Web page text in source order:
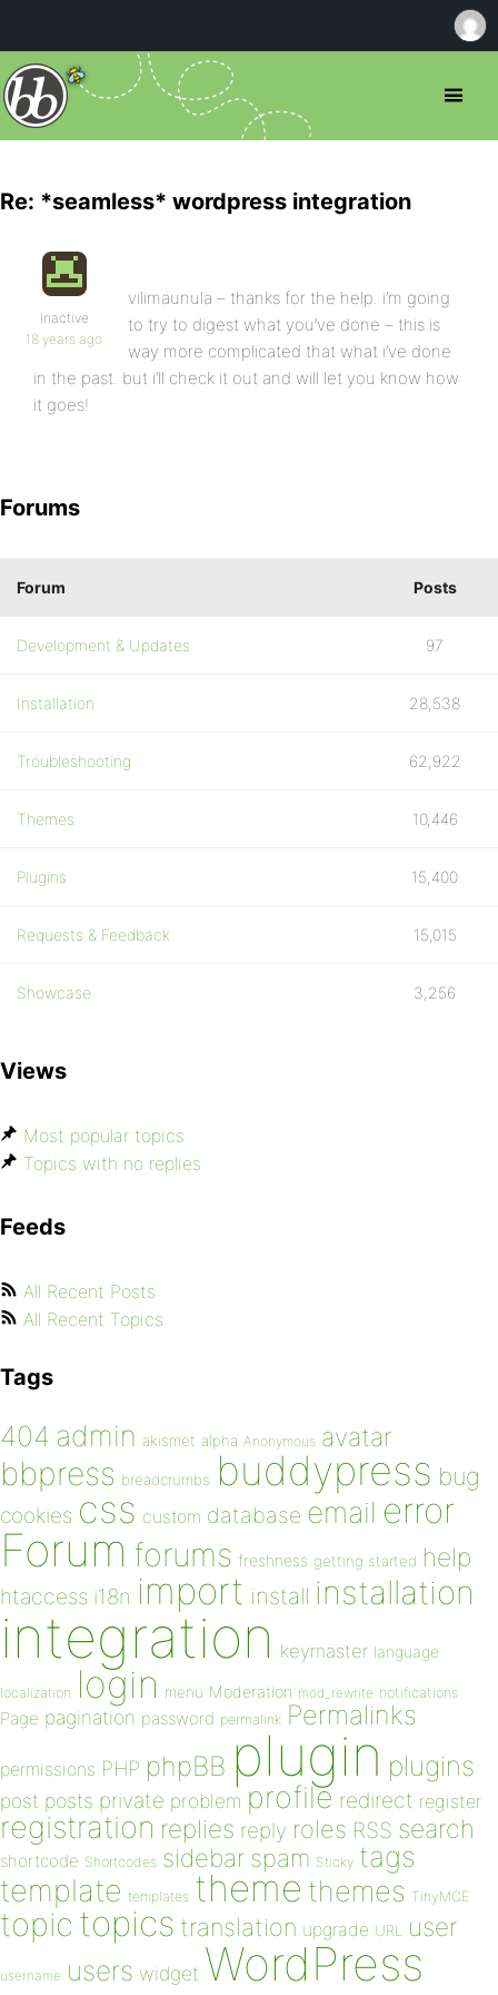
Re: *seamless* wordpress integration
Inactive
18 years ago
vilimaunula – thanks for the help. i’m going
to try to digest what you’ve done – this is
way more complicated that what i’ve done
in the past. but i’ll check it out and will let you know how
it goes!
Forums
Forum Posts
Development & Updates 97
Installation 28,538
Troubleshooting 62,922
Themes 10,446
Plugins 15,400
Requests & Feedback 15,015
Showcase 3,256
Views
Most popular topics
Topics with no replies
Feeds
All Recent Posts
All Recent Topics
Tags
404 admin akismet alpha Anonymous avatar
bbpress breadcrumbs buddypress bug
cookies css custom database email error
Forum forums freshness getting started help
htaccess i18n import install installation
integration keymaster language
localization login menu Moderation mod_rewrite notifications
Page pagination password permalink Permalinks
permissions PHP phpBB plugin plugins
post posts private problem profile redirect register
registration replies reply roles RSS search
shortcode Shortcodes sidebar spam Sticky tags
template templates theme themes TinyMCE
topic topics translation upgrade URL user
username users widget WordPress